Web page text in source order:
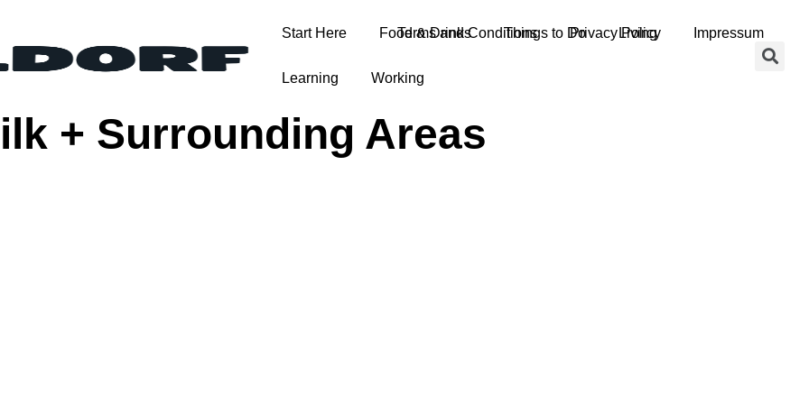
Terms and Conditions Privacy Policy Impressum
Start Here Food & Drinks Things to Do Living
Learning Working
+ Surrounding Areas